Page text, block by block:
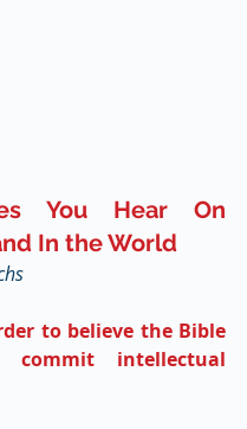
You Hear On
In the World
to believe the Bible
intellectual